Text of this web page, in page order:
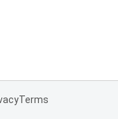
Terms